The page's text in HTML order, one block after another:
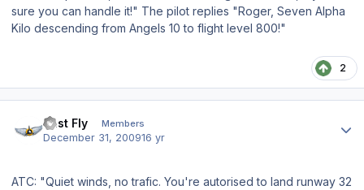
sure you can handle it!" The pilot replies "Roger, Seven Alpha
Kilo descending from Angels 10 to flight level 800!"
2
Just Fly Members
December 31, 200916 yr
ATC: "Quiet winds, no trafic. You're autorised to land runway 32